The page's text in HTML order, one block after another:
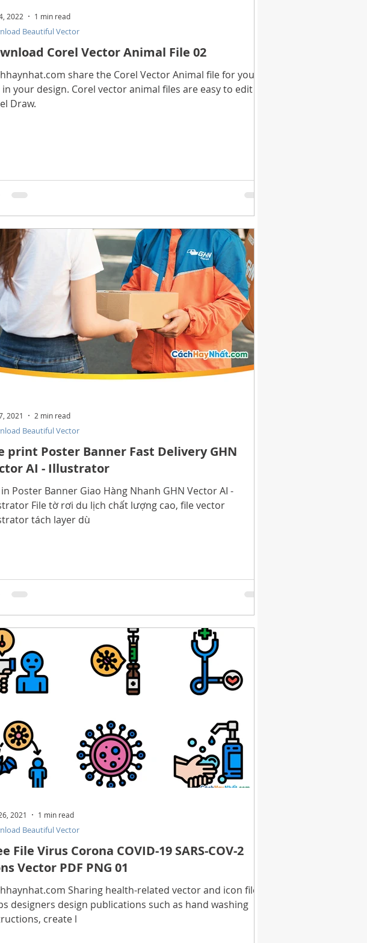
Corel Vector Animal File 02
share the Corel Vector Animal file for you to
in your design. Corel vector animal files are easy to edit in
Draw.
Beautiful Vector
2022 1 min read
print Poster Banner Fast Delivery GHN
AI - Illustrator
in Poster Banner Giao Hàng Nhanh GHN Vector AI -
lịch chất lượng cao, file vector
tách layer dù
Beautiful Vector
2021 2 min read
File Virus Corona COVID-19 SARS-COV-2
Vector PDF PNG 01
Sharing health-related vector and icon files
designers design publications such as hand washing
create l
Beautiful Vector
2021 1 min read